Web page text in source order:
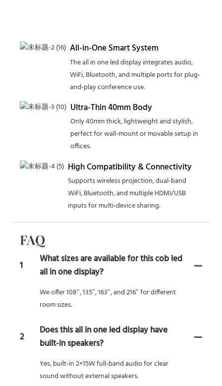
All-in-One Smart System
The all in one led display integrates audio,
WiFi, Bluetooth, and multiple ports for plug-
and-play conference use.
Ultra-Thin 40mm Body
Only 40mm thick, lightweight and stylish,
perfect for wall-mount or movable setup in
offices.
High Compatibility & Connectivity
Supports wireless projection, dual-band
WiFi, Bluetooth, and multiple HDMI/USB
inputs for multi-device sharing.
FAQ
1
What sizes are available for this cob led
all in one display?
We offer 108″, 135″, 163″, and 216″ for different
room sizes.
2
Does this all in one led display have
built-in speakers?
Yes, built-in 2×15W full-band audio for clear
sound without external speakers.